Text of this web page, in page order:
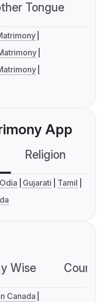
Tongue
App
Religion
Odia Gujarati
Tamil
Wise
Canada